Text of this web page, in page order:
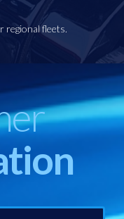
regional fleets.